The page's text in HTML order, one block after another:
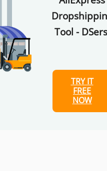
Tool -
TRY IT
FREE
NOW